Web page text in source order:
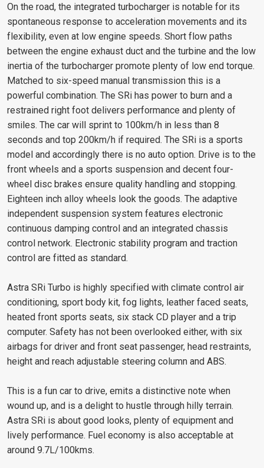
On the road, the integrated turbocharger is notable for its
spontaneous response to acceleration movements and its
flexibility, even at low engine speeds. Short flow paths
between the engine exhaust duct and the turbine and the low
inertia of the turbocharger promote plenty of low end torque.
Matched to six-speed manual transmission this is a
powerful combination. The SRi has power to burn and a
restrained right foot delivers performance and plenty of
smiles. The car will sprint to 100km/h in less than 8
seconds and top 200km/h if required. The SRi is a sports
model and accordingly there is no auto option. Drive is to the
front wheels and a sports suspension and decent four-
wheel disc brakes ensure quality handling and stopping.
Eighteen inch alloy wheels look the goods. The adaptive
independent suspension system features electronic
continuous damping control and an integrated chassis
control network. Electronic stability program and traction
control are fitted as standard.
Astra SRi Turbo is highly specified with climate control air
conditioning, sport body kit, fog lights, leather faced seats,
heated front sports seats, six stack CD player and a trip
computer. Safety has not been overlooked either, with six
airbags for driver and front seat passenger, head restraints,
height and reach adjustable steering column and ABS.
This is a fun car to drive, emits a distinctive note when
wound up, and is a delight to hustle through hilly terrain.
Astra SRi is about good looks, plenty of equipment and
lively performance. Fuel economy is also acceptable at
around 9.7L/100kms.